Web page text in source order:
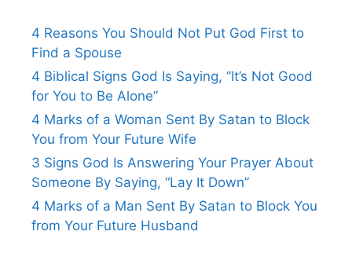
4 Reasons You Should Not Put God First to
Find a Spouse
4 Biblical Signs God Is Saying, “It’s Not Good
for You to Be Alone”
4 Marks of a Woman Sent By Satan to Block
You from Your Future Wife
3 Signs God Is Answering Your Prayer About
Someone By Saying, “Lay It Down”
4 Marks of a Man Sent By Satan to Block You
from Your Future Husband